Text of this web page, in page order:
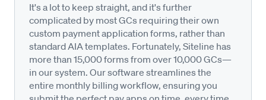
It's a lot to keep straight, and it's further
complicated by most GCs requiring their own
custom payment application forms, rather than
standard AIA templates. Fortunately, Siteline has
more than 15,000 forms from over 10,000 GCs—
in our system. Our software streamlines the
entire monthly billing workflow, ensuring you